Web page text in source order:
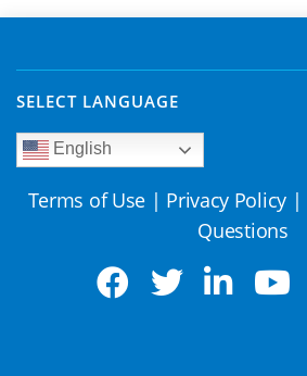
SELECT LANGUAGE
English
Terms of Use | Privacy Policy |
Questions